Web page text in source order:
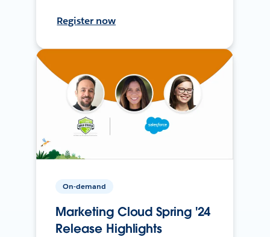
Register now
On-demand
Marketing Cloud Spring '24
Release Highlights